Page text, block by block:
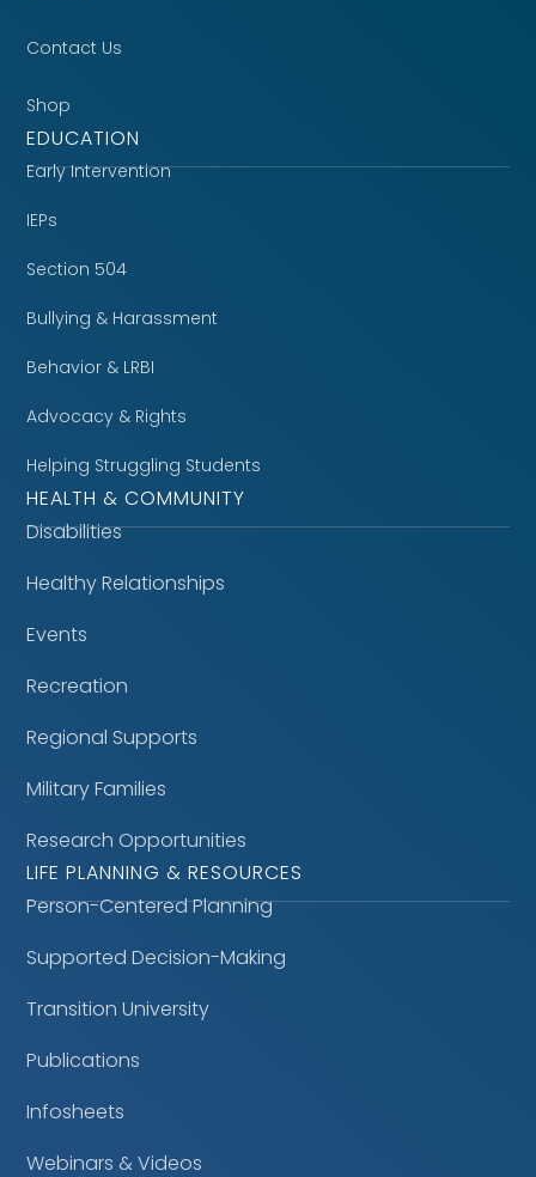
Contact Us
Shop
EDUCATION
Early Intervention
IEPs
Section 504
Bullying & Harassment
Behavior & LRBI
Advocacy & Rights
Helping Struggling Students
HEALTH & COMMUNITY
Disabilities
Healthy Relationships
Events
Recreation
Regional Supports
Military Families
Research Opportunities
LIFE PLANNING & RESOURCES
Person-Centered Planning
Supported Decision-Making
Transition University
Publications
Infosheets
Webinars & Videos